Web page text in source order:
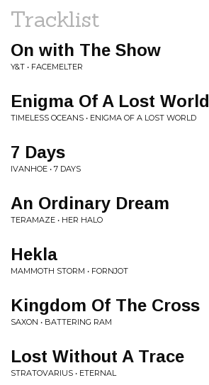
Tracklist
On with The Show
Y&T • FACEMELTER
Enigma Of A Lost World
TIMELESS OCEANS • ENIGMA OF A LOST WORLD
7 Days
IVANHOE • 7 DAYS
An Ordinary Dream
TERAMAZE • HER HALO
Hekla
MAMMOTH STORM • FORNJOT
Kingdom Of The Cross
SAXON • BATTERING RAM
Lost Without A Trace
STRATOVARIUS • ETERNAL